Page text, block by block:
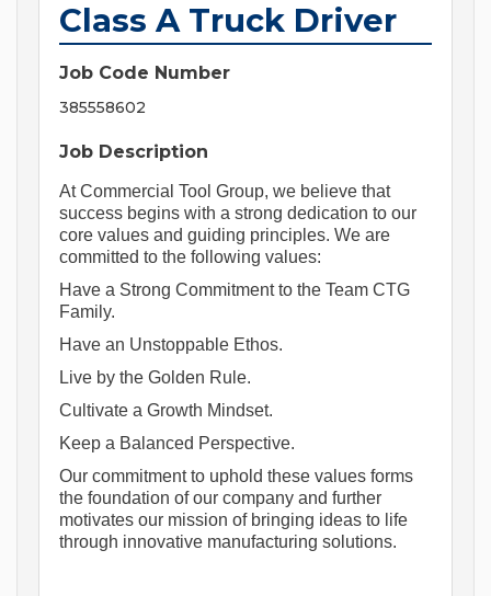
Class A Truck Driver
Job Code Number
385558602
Job Description
At Commercial Tool Group, we believe that
success begins with a strong dedication to our
core values and guiding principles. We are
committed to the following values:
Have a Strong Commitment to the Team CTG
Family.
Have an Unstoppable Ethos.
Live by the Golden Rule.
Cultivate a Growth Mindset.
Keep a Balanced Perspective.
Our commitment to uphold these values forms
the foundation of our company and further
motivates our mission of bringing ideas to life
through innovative manufacturing solutions.